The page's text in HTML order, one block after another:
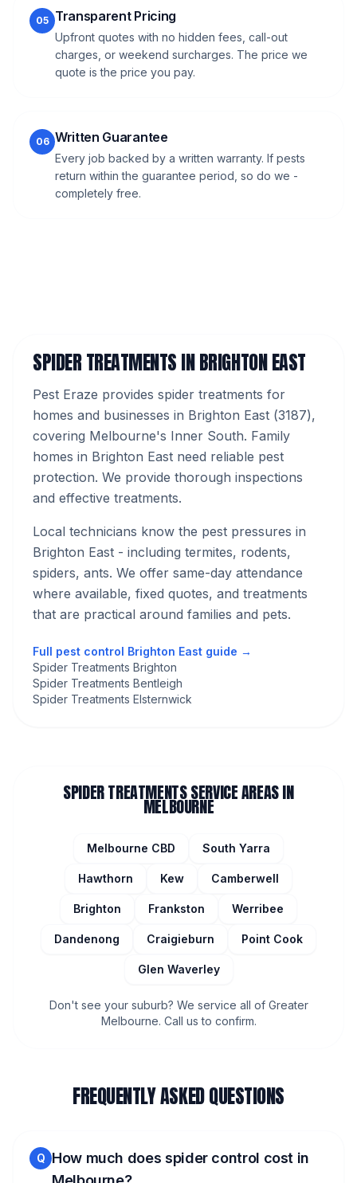
05 Transparent Pricing
Upfront quotes with no hidden fees, call-out
charges, or weekend surcharges. The price we
quote is the price you pay.
06 Written Guarantee
Every job backed by a written warranty. If pests
return within the guarantee period, so do we -
completely free.
SPIDER TREATMENTSINBRIGHTON EAST
Pest Eraze provides spider treatments for
homes and businesses in Brighton East (3187),
covering Melbourne's Inner South. Family
homes in Brighton East need reliable pest
protection. We provide thorough inspections
and effective treatments.
Local technicians know the pest pressures in
Brighton East - including termites, rodents,
spiders, ants. We offer same-day attendance
where available, fixed quotes, and treatments
that are practical around families and pets.
Full pest control Brighton East guide →
Spider Treatments Brighton
Spider Treatments Bentleigh
Spider Treatments Elsternwick
SPIDER TREATMENTSSERVICE AREAS IN
MELBOURNE
Melbourne CBD South Yarra
Hawthorn Kew Camberwell
Brighton Frankston Werribee
Dandenong Craigieburn Point Cook
Glen Waverley
Don't see your suburb? We service all of Greater
Melbourne. Call us to confirm.
FREQUENTLY ASKED QUESTIONS
Q How much does spider control cost in